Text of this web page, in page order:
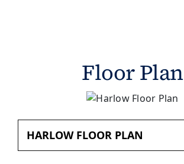
Floor Plan
HARLOW FLOOR PLAN